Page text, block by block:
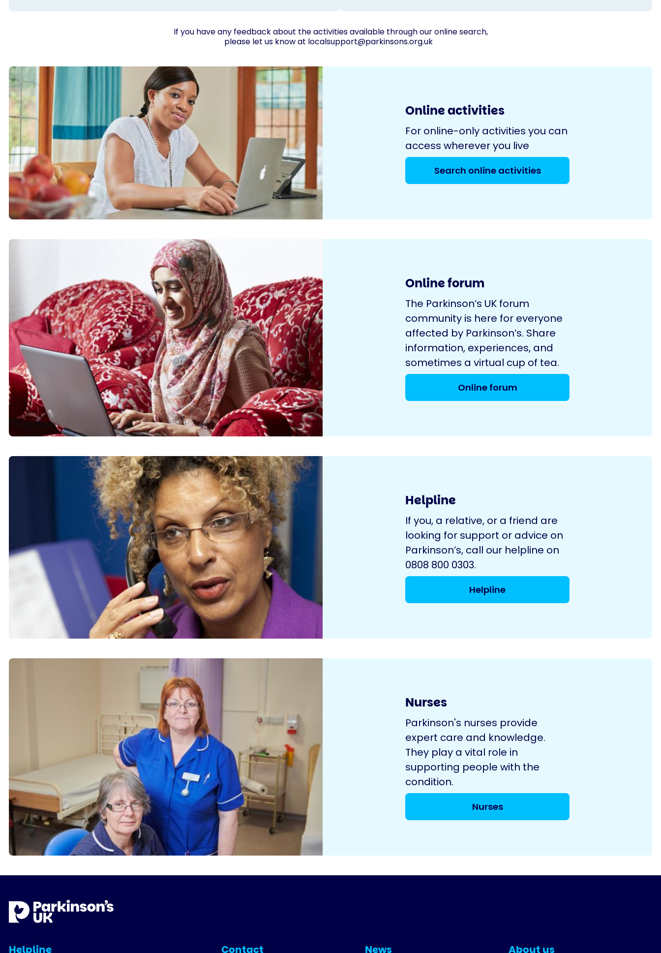
If you have any feedback about the activities available through our online search,
please let us know at localsupport@parkinsons.org.uk
Online activities
For online-only activities you can
access wherever you live
Search online activities
Online forum
The Parkinson’s UK forum
community is here for everyone
affected by Parkinson’s. Share
information, experiences, and
sometimes a virtual cup of tea.
Online forum
Helpline
If you, a relative, or a friend are
looking for support or advice on
Parkinson’s, call our helpline on
0808 800 0303.
Helpline
Nurses
Parkinson's nurses provide
expert care and knowledge.
They play a vital role in
supporting people with the
condition.
Nurses
Helpline Contact News About us